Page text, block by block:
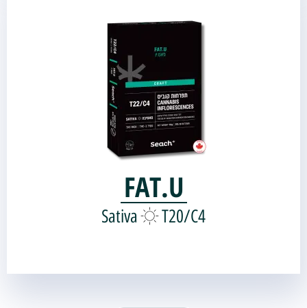
FAT.U
Sativa T20/C4
Miracle Alien Cookies |